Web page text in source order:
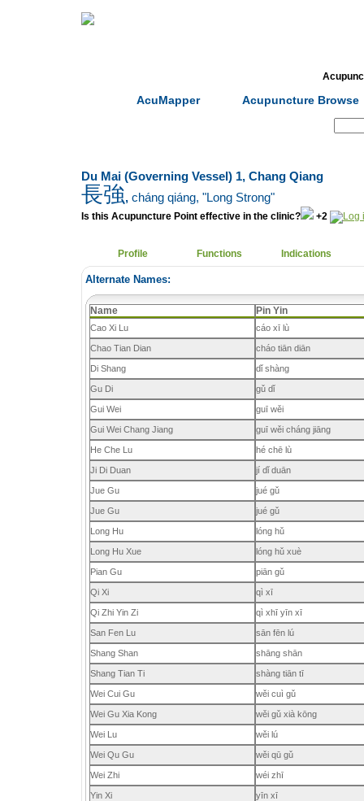
AcuMapper Acupuncture Browse
Du Mai (Governing Vessel) 1, Chang Qiang
長強, cháng qiáng, "Long Strong"
Is this Acupuncture Point effective in the clinic? +2
Profile Functions Indications
Alternate Names:
Name Pin Yin
Cao Xi Lu cáo xī lù
Chao Tian Dian cháo tiān diān
Di Shang dǐ shàng
Gu Di gǔ dǐ
Gui Wei guī wěi
Gui Wei Chang Jiang guī wěi cháng jiāng
He Che Lu hé chē lù
Ji Di Duan jí dǐ duān
Jue Gu jué gǔ
Jue Gu jué gǔ
Long Hu lóng hǔ
Long Hu Xue lóng hǔ xuè
Pian Gu piān gǔ
Qi Xi qì xī
Qi Zhi Yin Zi qì xhī yīn xī
San Fen Lu sān fēn lú
Shang Shan shāng shān
Shang Tian Ti shàng tiān tī
Wei Cui Gu wěi cuì gǔ
Wei Gu Xia Kong wěi gǔ xià kōng
Wei Lu wěi lú
Wei Qu Gu wěi qū gǔ
Wei Zhi wéi zhī
Yin Xi yīn xī